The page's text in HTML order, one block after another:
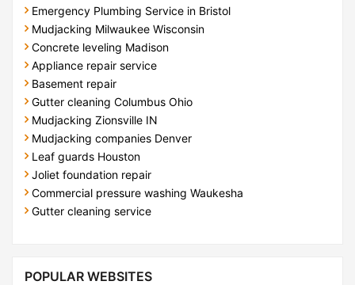
Emergency Plumbing Service in Bristol
Mudjacking Milwaukee Wisconsin
Concrete leveling Madison
Appliance repair service
Basement repair
Gutter cleaning Columbus Ohio
Mudjacking Zionsville IN
Mudjacking companies Denver
Leaf guards Houston
Joliet foundation repair
Commercial pressure washing Waukesha
Gutter cleaning service
POPULAR WEBSITES